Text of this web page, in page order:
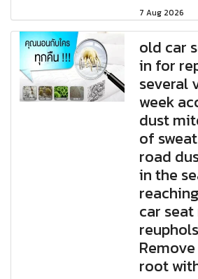
7 Aug 2026
old car
in for
several
week
dust
of
road
in the
car
root